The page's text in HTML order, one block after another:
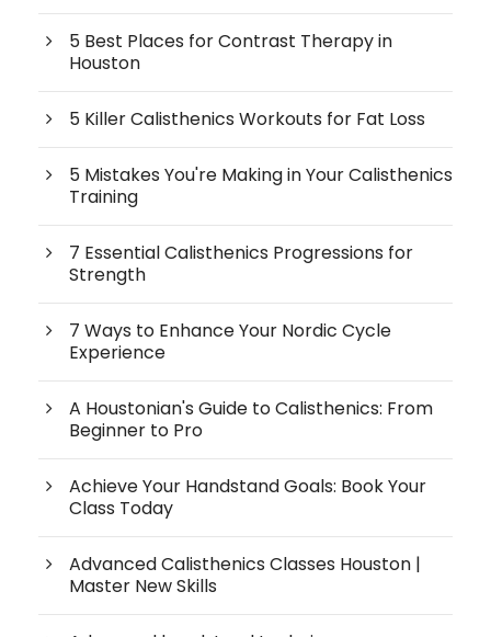
5 Best Places for Contrast Therapy in
Houston
5 Killer Calisthenics Workouts for Fat Loss
5 Mistakes You're Making in Your Calisthenics
Training
7 Essential Calisthenics Progressions for
Strength
7 Ways to Enhance Your Nordic Cycle
Experience
A Houstonian's Guide to Calisthenics: From
Beginner to Pro
Achieve Your Handstand Goals: Book Your
Class Today
Advanced Calisthenics Classes Houston |
Master New Skills